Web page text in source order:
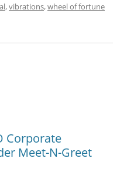
,vibrations,wheel of fortune
Corporate
Meet-N-Greet